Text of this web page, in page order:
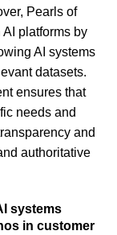
Pearls of
platforms by
AI systems
datasets.
ensures that
needs and
and
authoritative
systems
in customer